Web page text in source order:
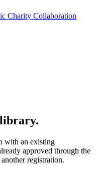
Charity Collaboration
with an existing
approved through the
registration.